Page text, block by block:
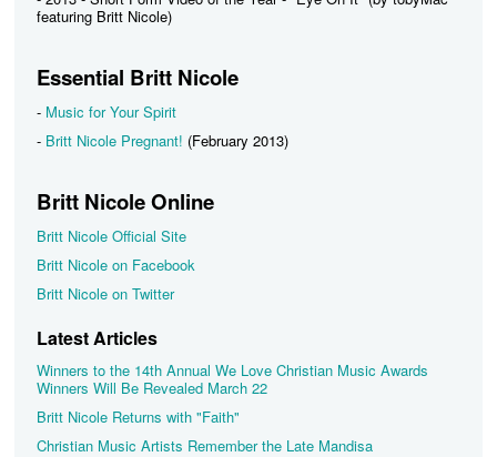
featuring Britt Nicole)
Essential Britt Nicole
- Music for Your Spirit
- Britt Nicole Pregnant! (February 2013)
Britt Nicole Online
Britt Nicole Official Site
Britt Nicole on Facebook
Britt Nicole on Twitter
Latest Articles
Winners to the 14th Annual We Love Christian Music Awards
Winners Will Be Revealed March 22
Britt Nicole Returns with "Faith"
Christian Music Artists Remember the Late Mandisa